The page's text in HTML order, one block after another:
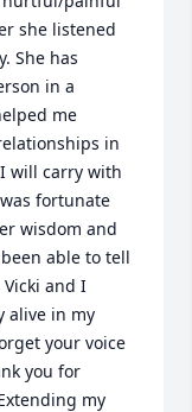
she listened
She has
in a
me
in
will carry with
fortunate
wisdom and
able to tell
and I
alive in my
your voice
you for
my